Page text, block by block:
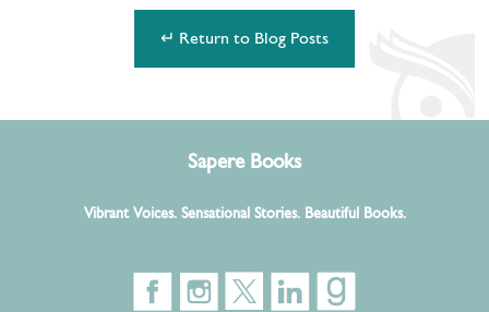
↵ Return to Blog Posts
Sapere Books
Vibrant Voices. Sensational Stories. Beautiful Books.